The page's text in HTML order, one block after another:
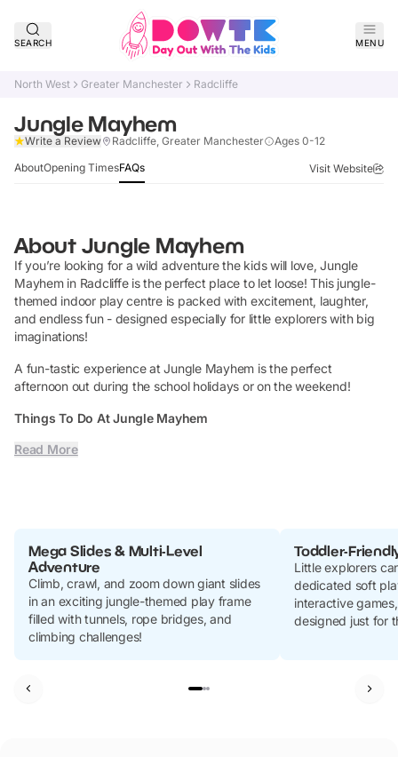
SEARCH MENU
North West Greater Manchester Radcliffe
Jungle Mayhem
Write a Review Radcliffe, Greater Manchester Ages 0-12
Claim Listing
AboutOpening TimesFAQs Visit Website
About Jungle Mayhem
If you’re looking for a wild adventure the kids will love, Jungle
Mayhem in Radcliffe is the perfect place to let loose! This jungle-
themed indoor play centre is packed with excitement, laughter,
and endless fun - designed especially for little explorers with big
imaginations!
A fun-tastic experience at Jungle Mayhem is the perfect
afternoon out during the school holidays or on the weekend!
Things To Do At Jungle Mayhem
Read More
Mega Slides & Multi-Level
Adventure
Climb, crawl, and zoom down giant slides
in an exciting jungle-themed play frame
filled with tunnels, rope bridges, and
climbing challenges!
Toddler-
Little explorers
dedicated soft
interactive
designed just for